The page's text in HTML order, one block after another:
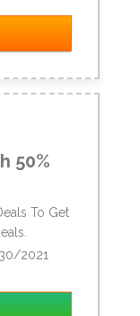
50%
To Get
2021